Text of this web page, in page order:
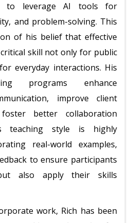
to leverage AI tools for
and problem-solving. This
of his belief that effective
skill not only for public
everyday interactions. His
programs enhance
improve client
better collaboration
teaching style is highly
real-world examples,
to ensure participants
also apply their skills
work, Rich has been